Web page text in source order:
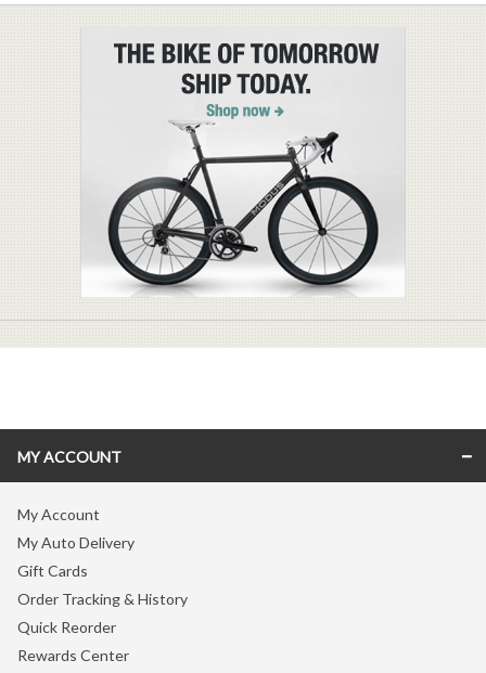
MY ACCOUNT
My Account
My Auto Delivery
Gift Cards
Order Tracking & History
Quick Reorder
Rewards Center